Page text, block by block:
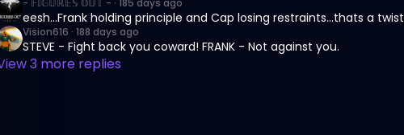
- 𝔽𝕀𝔾𝕌ℝ𝔼𝕊 𝕆𝕌𝕋 - · 185 days ago
eesh...Frank holding principle and Cap losing restraints...thats a twist
Vision616 · 188 days ago
STEVE - Fight back you coward! FRANK - Not against you.
3 more replies